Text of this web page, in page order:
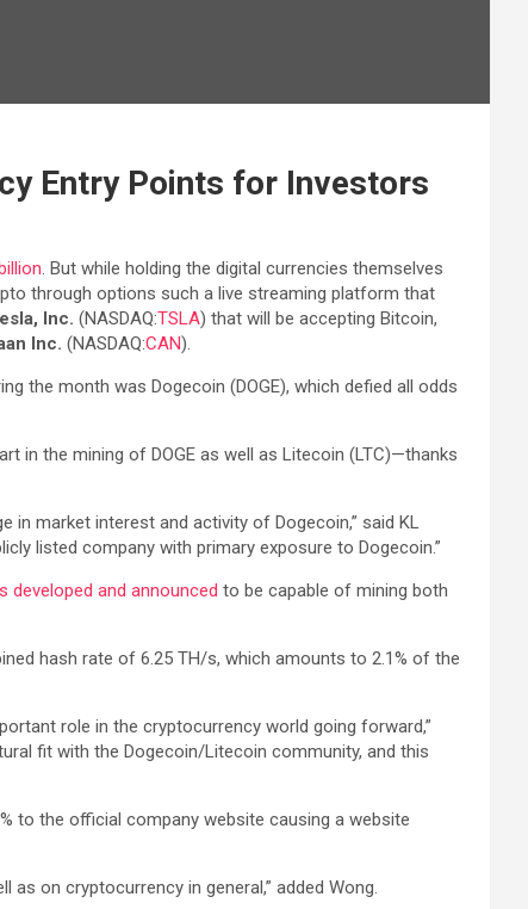
Entry Points for Investors
. But while holding the digital currencies themselves
through options such a live streaming platform that
Inc. (NASDAQ:TSLA) that will be accepting Bitcoin,
Inc. (NASDAQ:CAN).
the month was Dogecoin (DOGE), which defied all odds
in the mining of DOGE as well as Litecoin (LTC)—thanks
in market interest and activity of Dogecoin,” said KL
listed company with primary exposure to Dogecoin.”
developed and announced to be capable of mining both
hash rate of 6.25 TH/s, which amounts to 2.1% of the
role in the cryptocurrency world going forward,”
fit with the Dogecoin/Litecoin community, and this
to the official company website causing a website
on cryptocurrency in general,” added Wong.